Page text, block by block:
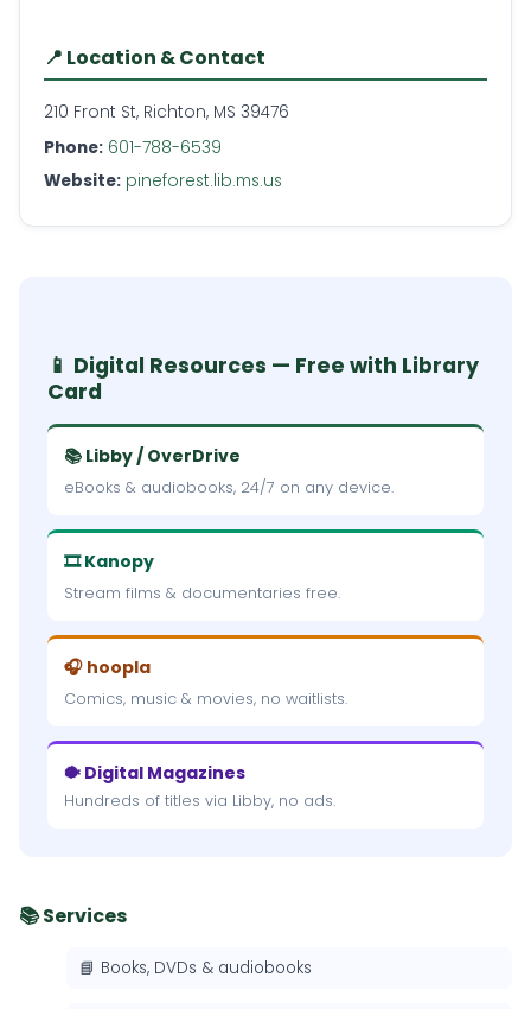
📍 Location & Contact
210 Front St, Richton, MS 39476
Phone: 601-788-6539
Website: pineforest.lib.ms.us
📱 Digital Resources — Free with Library
Card
📚 Libby / OverDrive
eBooks & audiobooks, 24/7 on any device.
🎞 Kanopy
Stream films & documentaries free.
🎧 hoopla
Comics, music & movies, no waitlists.
🐡 Digital Magazines
Hundreds of titles via Libby, no ads.
📚 Services
📘 Books, DVDs & audiobooks